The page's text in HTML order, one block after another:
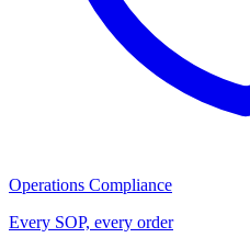
Operations Compliance
Every SOP, every order